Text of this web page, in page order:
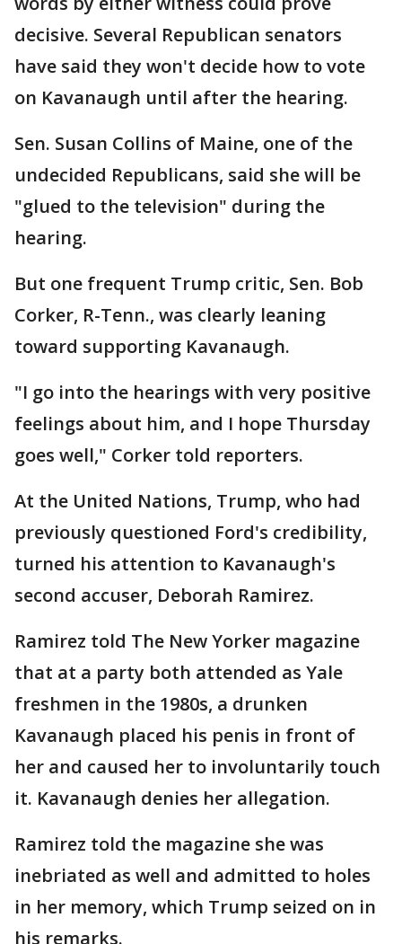
decisive. Several Republican senators
have said they won't decide how to vote
on Kavanaugh until after the hearing.
Sen. Susan Collins of Maine, one of the
undecided Republicans, said she will be
"glued to the television" during the
hearing.
But one frequent Trump critic, Sen. Bob
Corker, R-Tenn., was clearly leaning
toward supporting Kavanaugh.
"I go into the hearings with very positive
feelings about him, and I hope Thursday
goes well," Corker told reporters.
At the United Nations, Trump, who had
previously questioned Ford's credibility,
turned his attention to Kavanaugh's
second accuser, Deborah Ramirez.
Ramirez told The New Yorker magazine
that at a party both attended as Yale
freshmen in the 1980s, a drunken
Kavanaugh placed his penis in front of
her and caused her to involuntarily touch
it. Kavanaugh denies her allegation.
Ramirez told the magazine she was
inebriated as well and admitted to holes
in her memory, which Trump seized on in
his remarks.